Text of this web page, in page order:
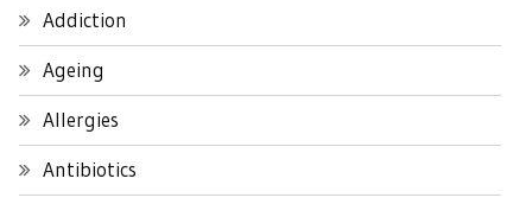
Addiction
Ageing
Allergies
Antibiotics